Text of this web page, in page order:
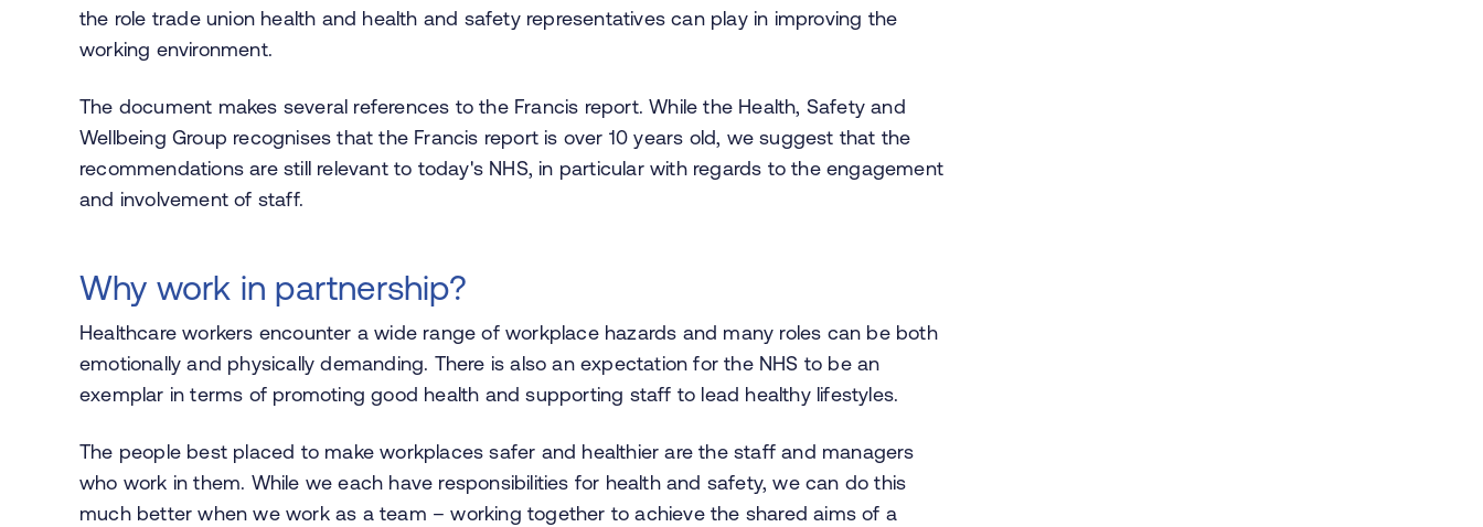
the role trade union health and health and safety representatives can play in improving the
working environment.
The document makes several references to the Francis report. While the Health, Safety and
Wellbeing Group recognises that the Francis report is over 10 years old, we suggest that the
recommendations are still relevant to today's NHS, in particular with regards to the engagement
and involvement of staff.
Why work in partnership?
Healthcare workers encounter a wide range of workplace hazards and many roles can be both
emotionally and physically demanding. There is also an expectation for the NHS to be an
exemplar in terms of promoting good health and supporting staff to lead healthy lifestyles.
The people best placed to make workplaces safer and healthier are the staff and managers
who work in them. While we each have responsibilities for health and safety, we can do this
much better when we work as a team – working together to achieve the shared aims of a